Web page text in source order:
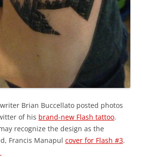
Brian Buccellato posted photos
of his brand-new Flash tattoo.
recognize the design as the
Francis Manapul cover for Flash #3.